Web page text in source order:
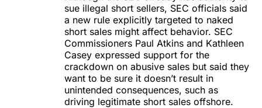
sue illegal short sellers, SEC officials said
a new rule explicitly targeted to naked
short sales might affect behavior. SEC
Commissioners Paul Atkins and Kathleen
Casey expressed support for the
crackdown on abusive sales but said they
want to be sure it doesn’t result in
unintended consequences, such as
driving legitimate short sales offshore.